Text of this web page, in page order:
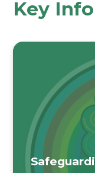
Key